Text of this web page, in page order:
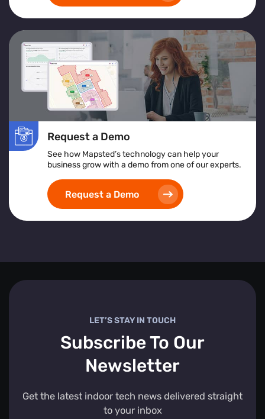
Request a Demo
See how Mapsted’s technology can help your
business grow with a demo from one of our experts.
Request a Demo
LET’S STAY IN TOUCH
Subscribe To Our
Newsletter
Get the latest indoor tech news delivered straight
to your inbox